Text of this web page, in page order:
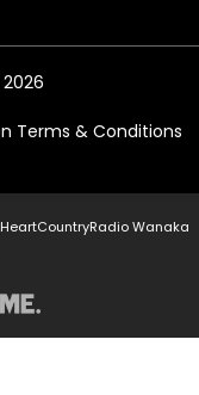
Terms & Conditions
Radio Wanaka